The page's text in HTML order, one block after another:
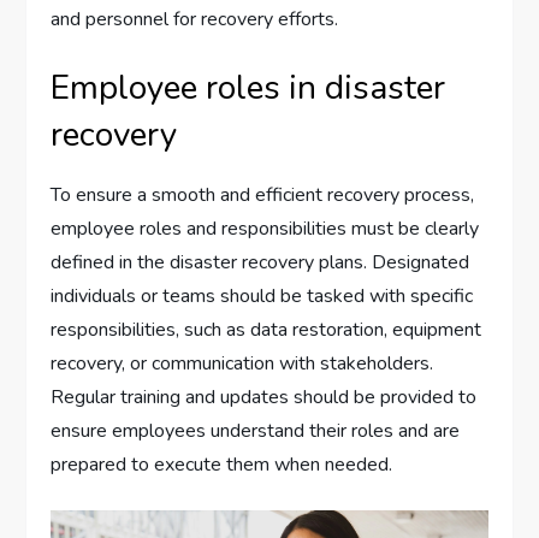
and personnel for recovery efforts.
Employee roles in disaster
recovery
To ensure a smooth and efficient recovery process,
employee roles and responsibilities must be clearly
defined in the disaster recovery plans. Designated
individuals or teams should be tasked with specific
responsibilities, such as data restoration, equipment
recovery, or communication with stakeholders.
Regular training and updates should be provided to
ensure employees understand their roles and are
prepared to execute them when needed.